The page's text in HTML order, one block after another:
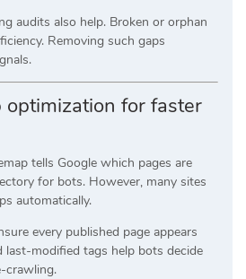
audits also help. Broken or orphan
Removing such gaps
optimization for faster
tells Google which pages are
for bots. However, many sites
automatically.
every published page appears
last-modified tags help bots decide
crawling.